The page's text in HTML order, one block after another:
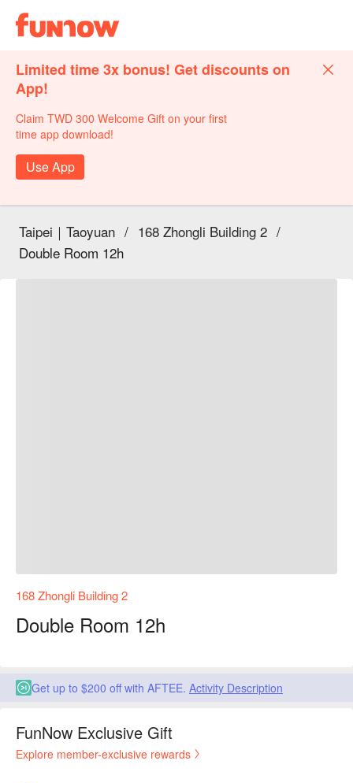
Limited time 3x bonus! Get discounts on
App!
Claim TWD 300 Welcome Gift on your first
time app download!
Use App
Taipei｜Taoyuan / 168 Zhongli Building 2 /
Double Room 12h
168 Zhongli Building 2
Double Room 12h
Get up to $200 off with AFTEE. Activity Description
FunNow Exclusive Gift
Explore member-exclusive rewards